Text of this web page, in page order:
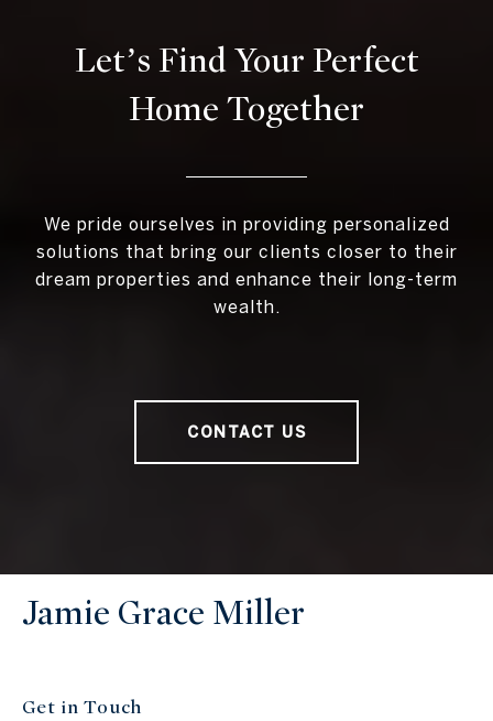
Let’s Find Your Perfect
Home Together
We pride ourselves in providing personalized
solutions that bring our clients closer to their
dream properties and enhance their long-term
wealth.
CONTACT US
Jamie Grace Miller
Get in Touch